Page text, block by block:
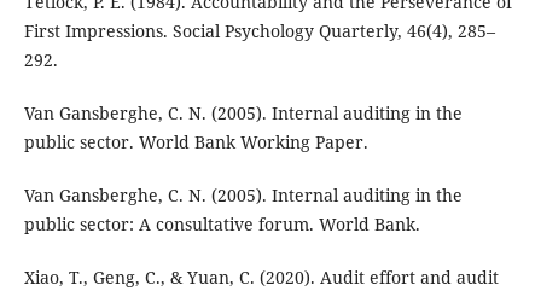
First Impressions. Social Psychology Quarterly, 46(4), 285–
292.
Van Gansberghe, C. N. (2005). Internal auditing in the
public sector. World Bank Working Paper.
Van Gansberghe, C. N. (2005). Internal auditing in the
public sector: A consultative forum. World Bank.
Xiao, T., Geng, C., & Yuan, C. (2020). Audit effort and audit